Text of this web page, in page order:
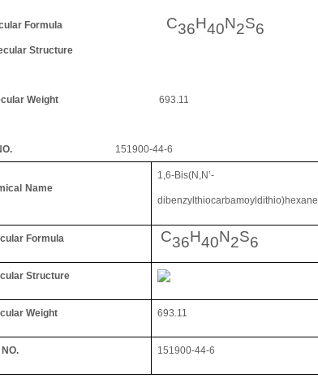
Formula C36H40N2S6
Structure
Weight 693.11
151900-44-6
Name
1,6-Bis(N,N’-
dibenzylthiocarbamoyldithio)hexane
Formula C36H40N2S6
Structure
Weight 693.11
151900-44-6